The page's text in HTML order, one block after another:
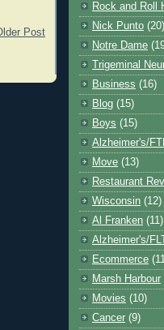
Post
Rock and Roll
Nick Punto (20)
Notre Dame
Trigeminal
Business (16)
Blog (15)
Boys (15)
Alzheimer's/
Move (13)
Restaurant
Wisconsin (12)
Al Franken (11)
Alzheimer's/
Ecommerce
Marsh Harbour
Movies (10)
Cancer (9)